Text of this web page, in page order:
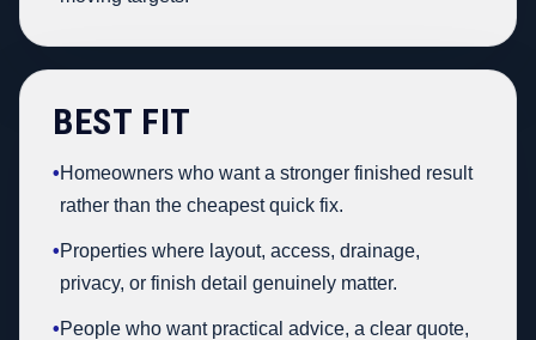
BEST FIT
•Homeowners who want a stronger finished result
rather than the cheapest quick fix.
•Properties where layout, access, drainage,
privacy, or finish detail genuinely matter.
•People who want practical advice, a clear quote,